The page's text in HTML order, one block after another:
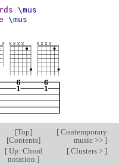
\mus
\mus
[Top]
[Contents]
[Contemporary
music >> ]
[Up: Chord
notation]
[Clusters > ]